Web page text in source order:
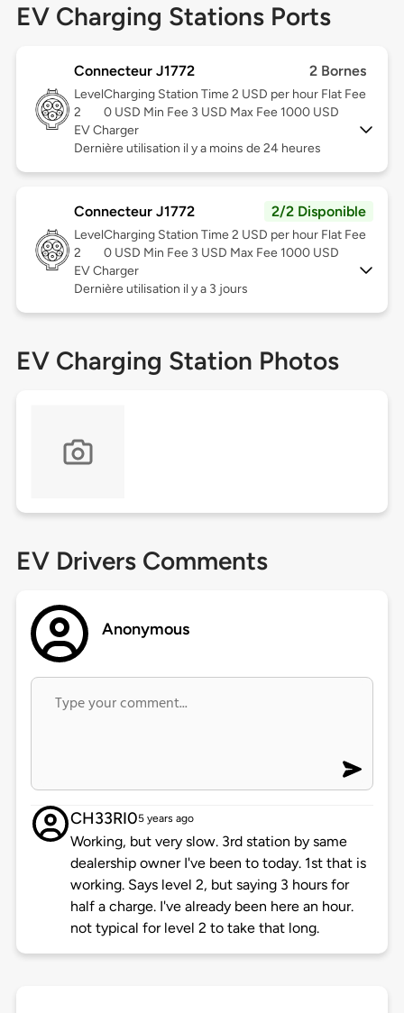
EV Charging Stations Ports
Connecteur J1772 2 Bornes
Level
2
Charging Station Time 2 USD per hour Flat Fee
0 USD Min Fee 3 USD Max Fee 1000 USD
EV Charger
Dernière utilisation il y a moins de 24 heures
Connecteur J1772 2/2 Disponible
Level
2
Charging Station Time 2 USD per hour Flat Fee
0 USD Min Fee 3 USD Max Fee 1000 USD
EV Charger
Dernière utilisation il y a 3 jours
EV Charging Station Photos
EV Drivers Comments
Anonymous
CH33RI05 years ago
Working, but very slow. 3rd station by same
dealership owner I've been to today. 1st that is
working. Says level 2, but saying 3 hours for
half a charge. I've already been here an hour.
not typical for level 2 to take that long.